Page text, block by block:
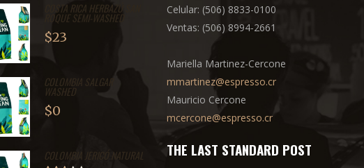
COSTA RICA HERBAZÚ SAN
ROQUE SEMI-WASHED
$23
COLOMBIA SALGAR
WASHED
$0
COLOMBIA JERICÓ NATURAL
Celular: (506) 8833-0100
Ventas: (506) 8994-2661
Mariella Martinez-Cercone
mmartinez@espresso.cr
Mauricio Cercone
mcercone@espresso.cr
THE LAST STANDARD POST